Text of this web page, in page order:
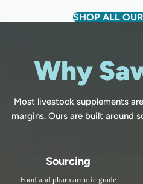
SHOP ALL
Why
Most livestock supplements
margins. Ours are built around
Sourcing
Food and pharmaceutic grade